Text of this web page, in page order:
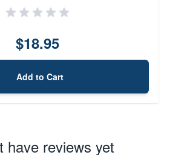
$18.95
Add to Cart
have reviews yet